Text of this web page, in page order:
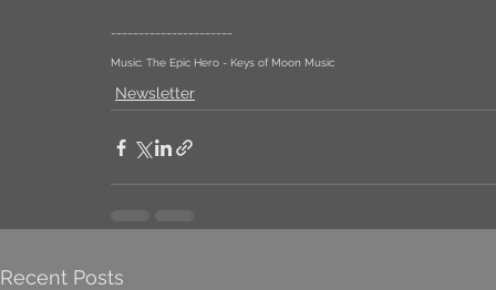
Music: The Epic Hero - Keys of Moon Music
Newsletter
Recent Posts